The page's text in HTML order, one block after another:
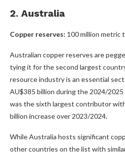
2. Australia
Copper reserves: 100 million metric
Australian copper reserves are
tying it for the second largest
resource industry is an essential
AU$385 billion during the 2024/
was the sixth largest contributor
billion increase over 2023/2024.
While Australia hosts significant
other countries on the list with